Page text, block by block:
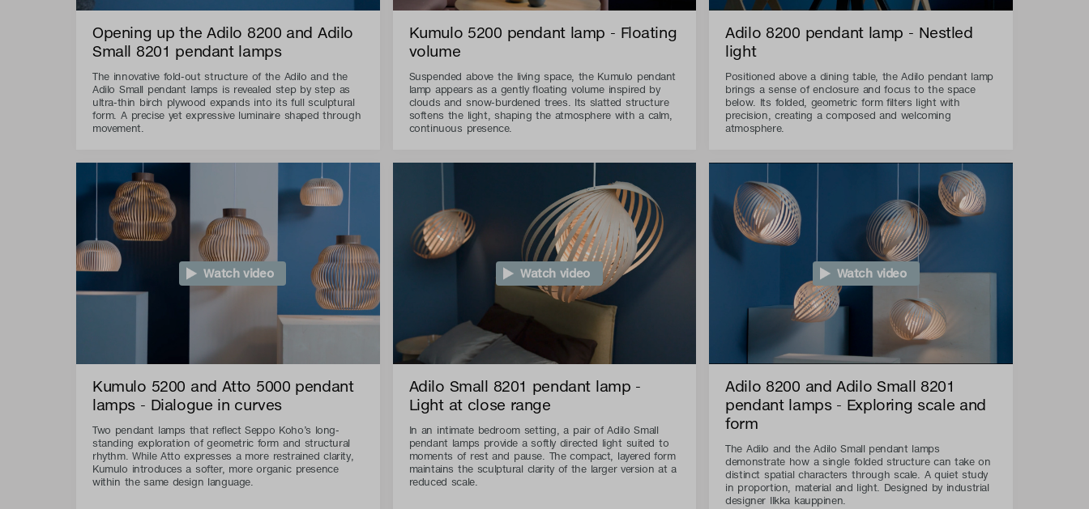
Opening up the Adilo 8200 and Adilo
Small 8201 pendant lamps
The innovative fold-out structure of the Adilo and the
Adilo Small pendant lamps is revealed step by step as
ultra-thin birch plywood expands into its full sculptural
form. A precise yet expressive luminaire shaped through
movement.
Kumulo 5200 pendant lamp - Floating
volume
Suspended above the living space, the Kumulo pendant
lamp appears as a gently floating volume inspired by
clouds and snow-burdened trees. Its slatted structure
softens the light, shaping the atmosphere with a calm,
continuous presence.
Adilo 8200 pendant lamp - Nestled
light
Positioned above a dining table, the Adilo pendant lamp
brings a sense of enclosure and focus to the space
below. Its folded, geometric form filters light with
precision, creating a composed and welcoming
atmosphere.
Watch video
Kumulo 5200 and Atto 5000 pendant
lamps - Dialogue in curves
Two pendant lamps that reflect Seppo Koho’s long-
standing exploration of geometric form and structural
rhythm. While Atto expresses a more restrained clarity,
Kumulo introduces a softer, more organic presence
within the same design language.
Watch video
Adilo Small 8201 pendant lamp -
Light at close range
In an intimate bedroom setting, a pair of Adilo Small
pendant lamps provide a softly directed light suited to
moments of rest and pause. The compact, layered form
maintains the sculptural clarity of the larger version at a
reduced scale.
Watch video
Adilo 8200 and Adilo Small 8201
pendant lamps - Exploring scale and
form
The Adilo and the Adilo Small pendant lamps
demonstrate how a single folded structure can take on
distinct spatial characters through scale. A quiet study
in proportion, material and light. Designed by industrial
designer Ilkka kauppinen.